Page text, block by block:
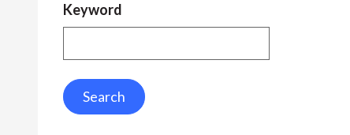
Keyword
Search